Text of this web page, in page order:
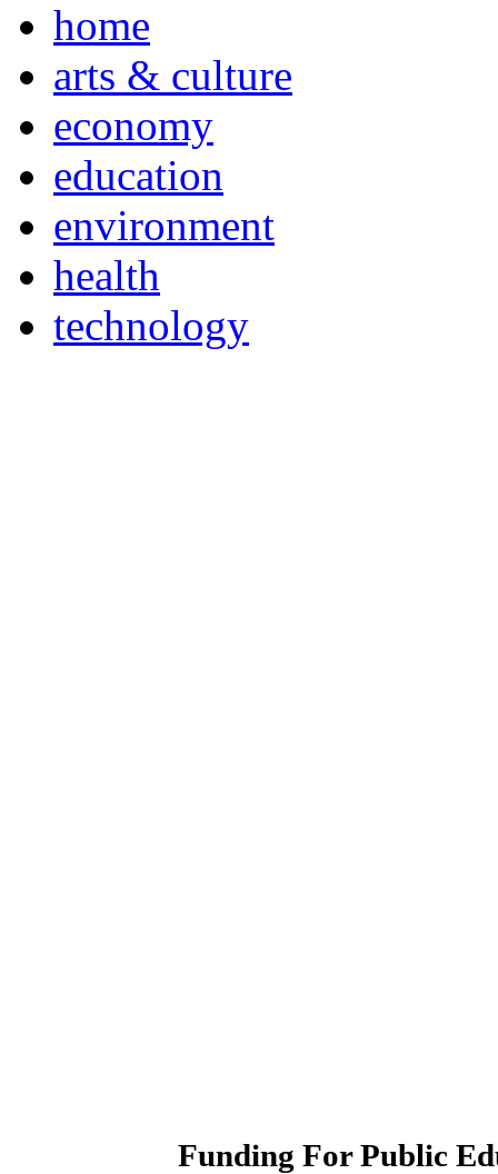
home
arts & culture
economy
education
environment
health
technology
Funding For Public